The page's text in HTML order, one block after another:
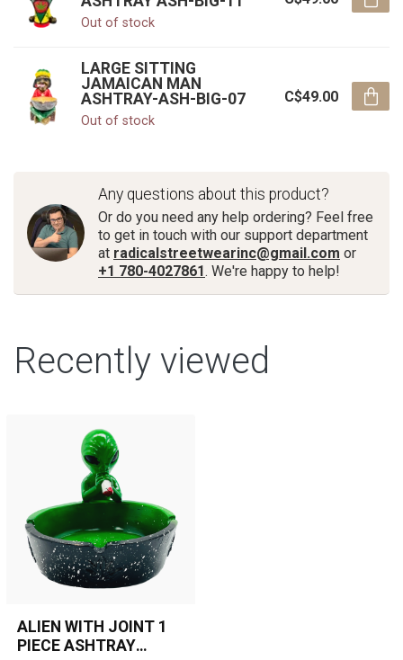
Out of stock
LARGE SITTING
JAMAICAN MAN
ASHTRAY-ASH-BIG-07
Out of stock
C$49.00
Any questions about this product?
Or do you need any help ordering? Feel free
to get in touch with our support department
at radicalstreetwearinc@gmail.com or
+1 780-4027861. We're happy to help!
Recently viewed
ALIEN WITH JOINT 1
PIECE ASHTRAY